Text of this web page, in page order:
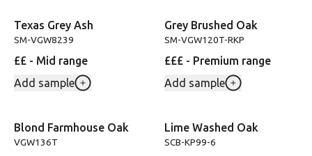
Texas Grey Ash
SM-VGW8239
££ - Mid range
Add sample
Grey Brushed Oak
SM-VGW120T-RKP
£££ - Premium range
Add sample
Blond Farmhouse Oak
VGW136T
Lime Washed Oak
SCB-KP99-6